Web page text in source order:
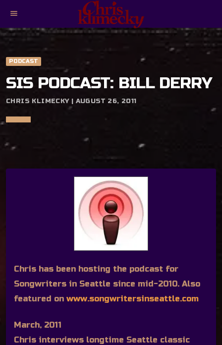
menu
PODCAST
SIS PODCAST: BILL DERRY
CHRIS KLIMECKY | AUGUST 26, 2011
Chris has been hosting the podcast for
Songwriters in Seattle since mid-2010. Also
featured on www.songwritersinseattle.com
March, 2011
Chris interviews longtime Seattle classic